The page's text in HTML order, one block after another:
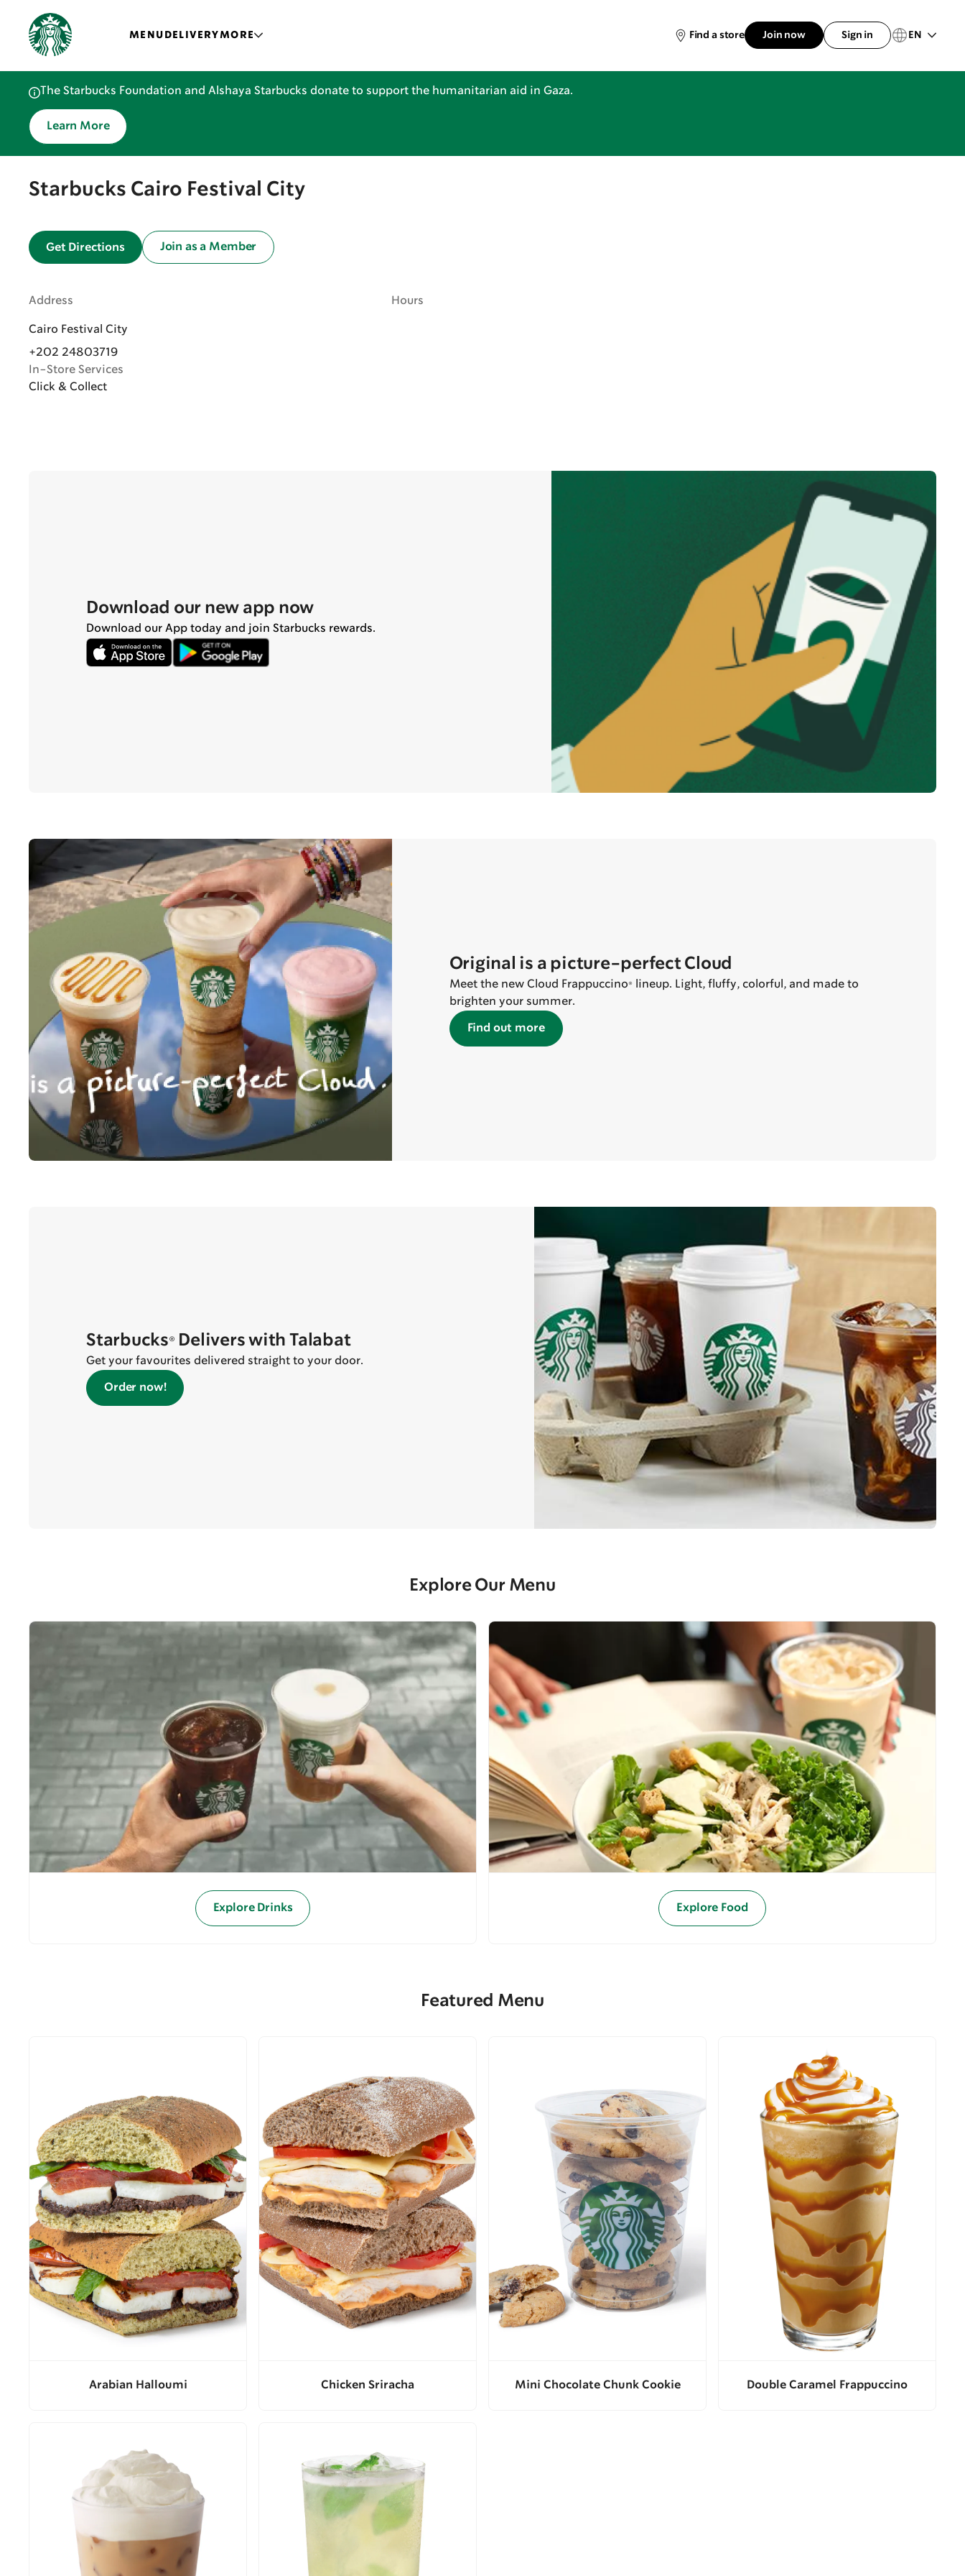
MENU DELIVERYMORE Find a store Join now Sign in EN
The Starbucks Foundation and Alshaya Starbucks donate to support the humanitarian aid in Gaza.
Learn More
Starbucks Cairo Festival City
Get Directions Join as a Member
Address
Cairo Festival City
+202 24803719
In-Store Services
Click & Collect
Hours
Download our new app now
Download our App today and join Starbucks rewards.
Original is a picture-perfect Cloud
Meet the new Cloud Frappuccino® lineup. Light, fluffy, colorful, and made to
brighten your summer.
Find out more
Starbucks® Delivers with Talabat
Get your favourites delivered straight to your door.
Order now!
Explore Our Menu
Explore Drinks Explore Food
Featured Menu
Arabian Halloumi Chicken Sriracha Mini Chocolate Chunk Cookie Double Caramel Frappuccino